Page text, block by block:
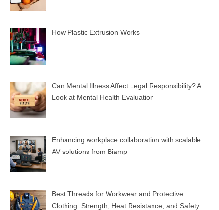
How Plastic Extrusion Works
Can Mental Illness Affect Legal Responsibility? A
Look at Mental Health Evaluation
Enhancing workplace collaboration with scalable
AV solutions from Biamp
Best Threads for Workwear and Protective
Clothing: Strength, Heat Resistance, and Safety